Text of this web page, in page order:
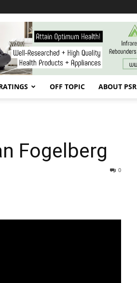
OFF TOPIC ABOUT PSR
Fogelberg
0